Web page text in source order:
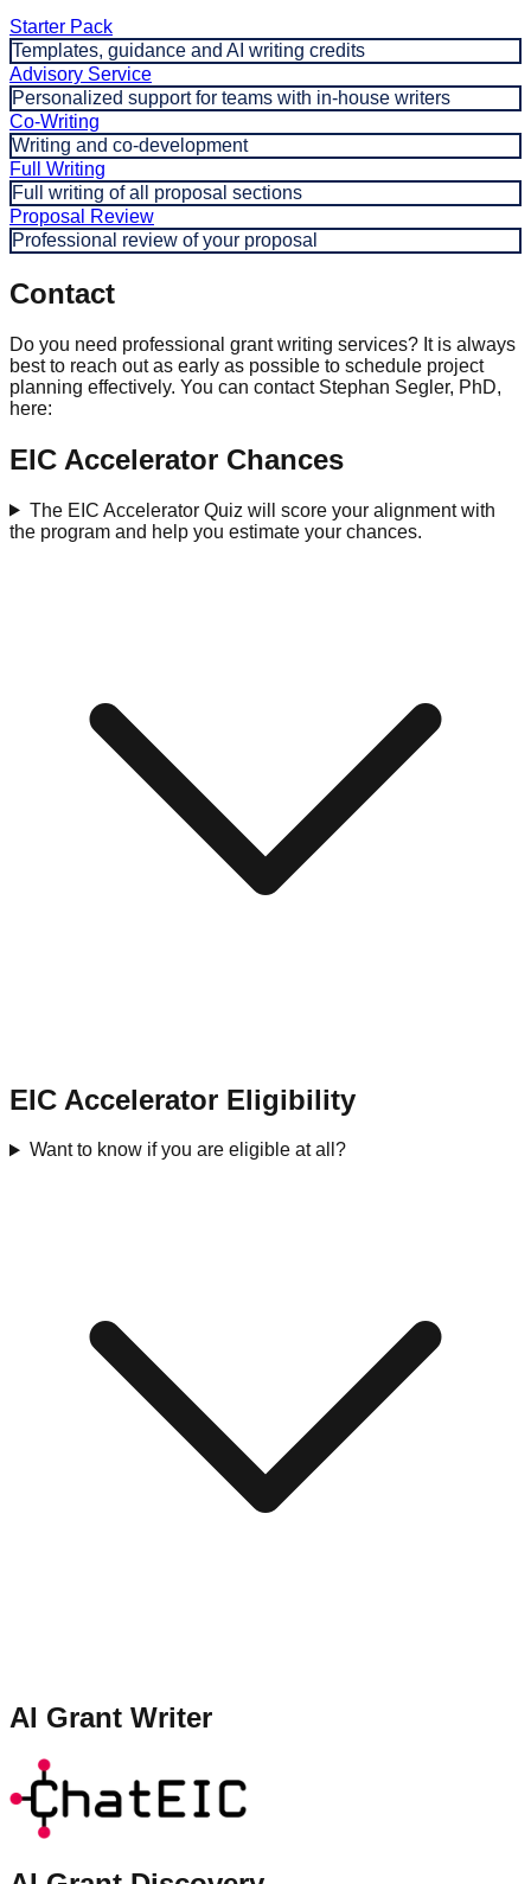
Starter Pack
Templates, guidance and AI writing credits
Advisory Service
Personalized support for teams with in-house writers
Co-Writing
Writing and co-development
Full Writing
Full writing of all proposal sections
Proposal Review
Professional review of your proposal
Contact
Do you need professional grant writing services? It is always
best to reach out as early as possible to schedule project
planning effectively. You can contact Stephan Segler, PhD,
here:
EIC Accelerator Chances
The EIC Accelerator Quiz will score your alignment with
the program and help you estimate your chances.
EIC Accelerator Eligibility
Want to know if you are eligible at all?
AI Grant Writer